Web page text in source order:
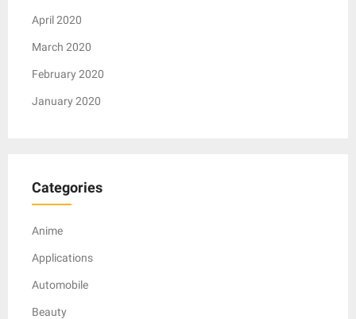
April 2020
March 2020
February 2020
January 2020
Categories
Anime
Applications
Automobile
Beauty